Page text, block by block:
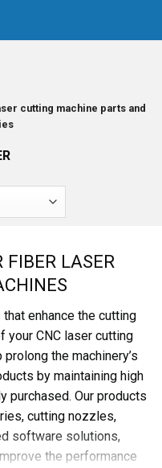
cutting machine parts and
FIBER LASER
enhance the cutting
your CNC laser cutting
the machinery’s
by maintaining high
purchased. Our products
cutting nozzles,
software solutions,
the performance